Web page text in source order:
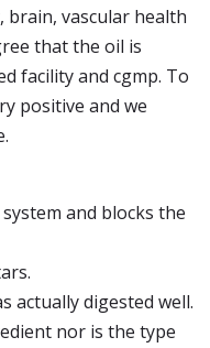
vascular health
that the oil is
facility and cgmp. To
positive and we
and blocks the
actually digested well.
nor is the type